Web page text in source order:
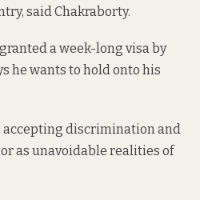
said Chakraborty.
a week-long visa by
he wants to hold onto his
accepting discrimination and
as unavoidable realities of